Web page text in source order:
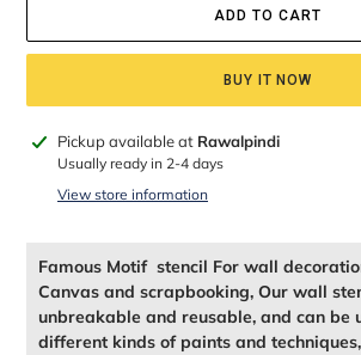
ADD TO CART
BUY IT NOW
Adding
product
Pickup available at Rawalpindi
Usually ready in 2-4 days
View store information
Famous Motif stencil For wall
Canvas and scrapbooking, Our wall
unbreakable and reusable, and can be
different kinds of paints and